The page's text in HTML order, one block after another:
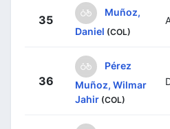
35
Muñoz,
Daniel (COL)
36
Pérez
Muñoz, Wilmar
Jahir (COL)